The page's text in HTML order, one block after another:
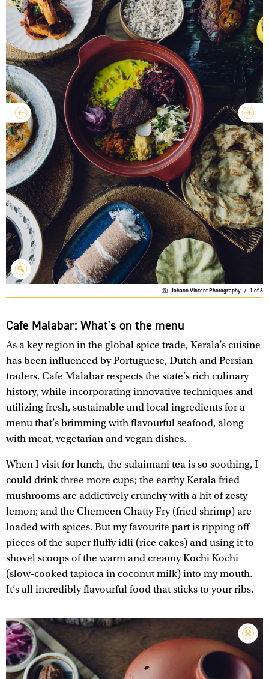
Johann Vincent Photography / 1 of6
Cafe Malabar: What's on the menu
As a key region in the global spice trade, Kerala’s cuisine
has been influenced by Portuguese, Dutch and Persian
traders. Cafe Malabar respects the state’s rich culinary
history, while incorporating innovative techniques and
utilizing fresh, sustainable and local ingredients for a
menu that’s brimming with flavourful seafood, along
with meat, vegetarian and vegan dishes.
When I visit for lunch, the sulaimani tea is so soothing, I
could drink three more cups; the earthy Kerala fried
mushrooms are addictively crunchy with a hit of zesty
lemon; and the Chemeen Chatty Fry (fried shrimp) are
loaded with spices. But my favourite part is ripping off
pieces of the super fluffy idli (rice cakes) and using it to
shovel scoops of the warm and creamy Kochi Kochi
(slow-cooked tapioca in coconut milk) into my mouth.
It’s all incredibly flavourful food that sticks to your ribs.